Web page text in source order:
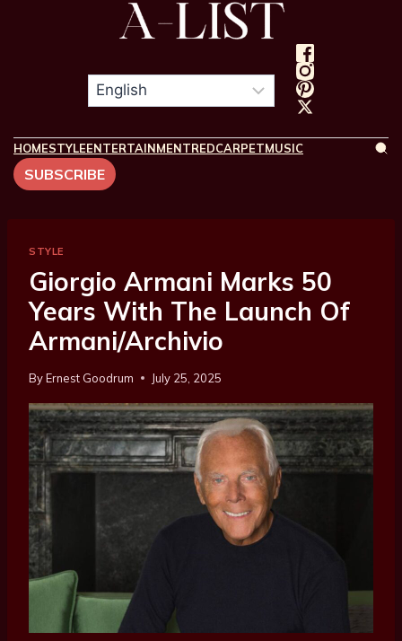
HOMESTYLEENTERTAINMENTREDCARPETMUSIC
SUBSCRIBE
STYLE
Giorgio Armani Marks 50
Years With The Launch Of
Armani/Archivio
ByErnest Goodrum July 25, 2025